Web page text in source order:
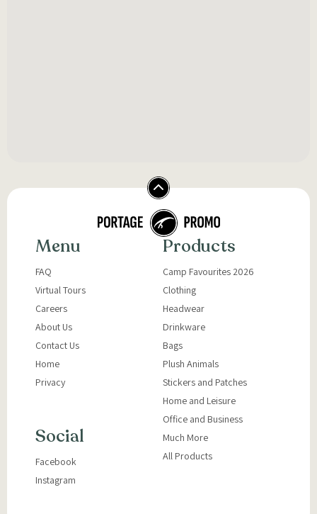
Menu
FAQ
Virtual Tours
Careers
About Us
Contact Us
Home
Privacy
Social
Facebook
Instagram
Products
Camp Favourites 2026
Clothing
Headwear
Drinkware
Bags
Plush Animals
Stickers and Patches
Home and Leisure
Office and Business
Much More
All Products